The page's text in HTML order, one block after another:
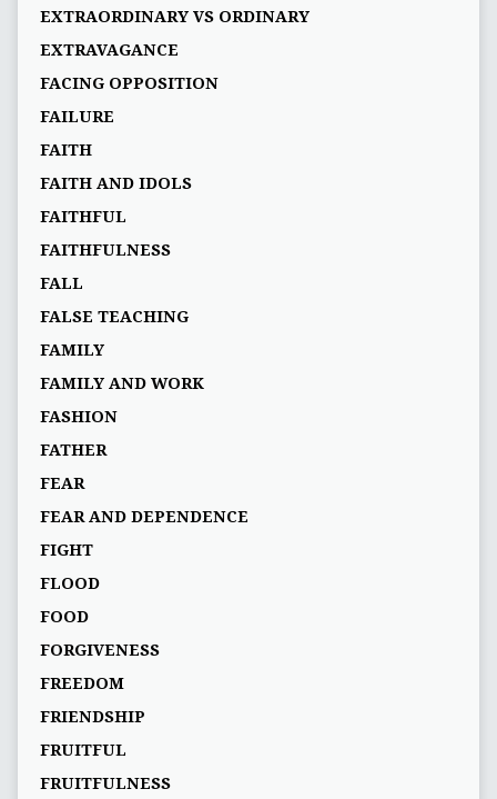
EXTRAORDINARY VS ORDINARY
EXTRAVAGANCE
FACING OPPOSITION
FAILURE
FAITH
FAITH AND IDOLS
FAITHFUL
FAITHFULNESS
FALL
FALSE TEACHING
FAMILY
FAMILY AND WORK
FASHION
FATHER
FEAR
FEAR AND DEPENDENCE
FIGHT
FLOOD
FOOD
FORGIVENESS
FREEDOM
FRIENDSHIP
FRUITFUL
FRUITFULNESS